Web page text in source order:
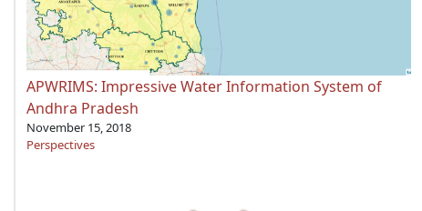
APWRIMS: Impressive Water Information System of
Andhra Pradesh
November 15, 2018
Perspectives